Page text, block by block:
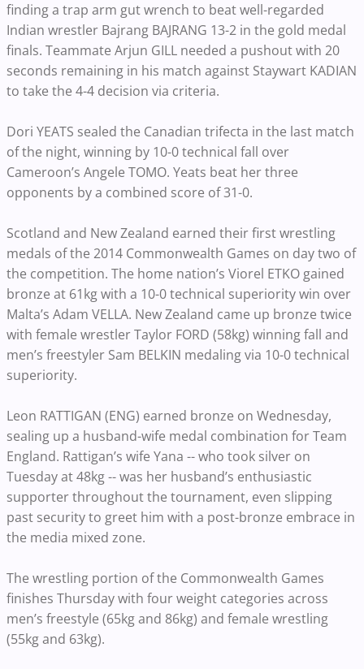
finding a trap arm gut wrench to beat well-regarded
Indian wrestler Bajrang BAJRANG 13-2 in the gold medal
finals. Teammate Arjun GILL needed a pushout with 20
seconds remaining in his match against Staywart KADIAN
to take the 4-4 decision via criteria.
Dori YEATS sealed the Canadian trifecta in the last match
of the night, winning by 10-0 technical fall over
Cameroon’s Angele TOMO. Yeats beat her three
opponents by a combined score of 31-0.
Scotland and New Zealand earned their first wrestling
medals of the 2014 Commonwealth Games on day two of
the competition. The home nation’s Viorel ETKO gained
bronze at 61kg with a 10-0 technical superiority win over
Malta’s Adam VELLA. New Zealand came up bronze twice
with female wrestler Taylor FORD (58kg) winning fall and
men’s freestyler Sam BELKIN medaling via 10-0 technical
superiority.
Leon RATTIGAN (ENG) earned bronze on Wednesday,
sealing up a husband-wife medal combination for Team
England. Rattigan’s wife Yana -- who took silver on
Tuesday at 48kg -- was her husband’s enthusiastic
supporter throughout the tournament, even slipping
past security to greet him with a post-bronze embrace in
the media mixed zone.
The wrestling portion of the Commonwealth Games
finishes Thursday with four weight categories across
men’s freestyle (65kg and 86kg) and female wrestling
(55kg and 63kg).